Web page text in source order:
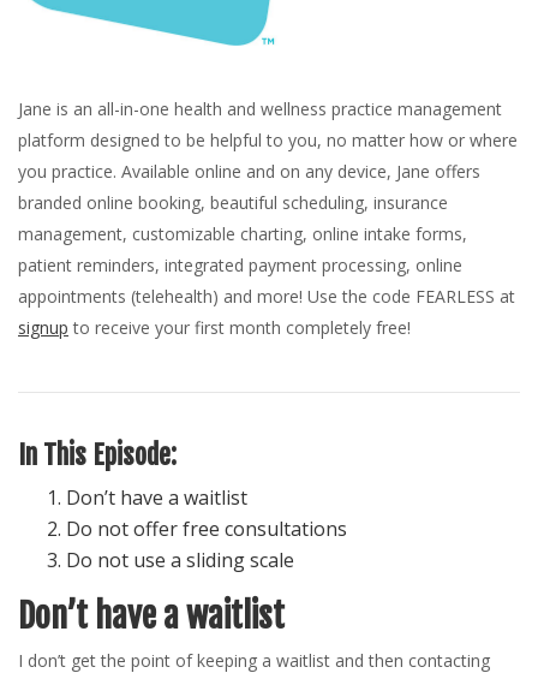
Jane is an all-in-one health and wellness practice management
platform designed to be helpful to you, no matter how or where
you practice. Available online and on any device, Jane offers
branded online booking, beautiful scheduling, insurance
management, customizable charting, online intake forms,
patient reminders, integrated payment processing, online
appointments (telehealth) and more! Use the code FEARLESS at
signup to receive your first month completely free!
In This Episode:
Don’t have a waitlist
Do not offer free consultations
Do not use a sliding scale
Don’t have a waitlist
I don’t get the point of keeping a waitlist and then contacting